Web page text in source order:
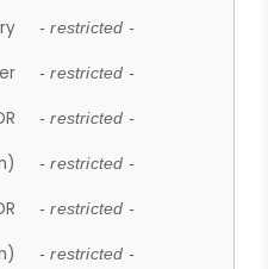
- restricted -
- restricted -
- restricted -
- restricted -
- restricted -
- restricted -